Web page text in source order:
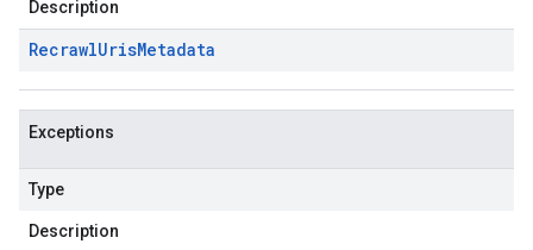
Description
RecrawlUrisMetadata
Exceptions
Type
Description